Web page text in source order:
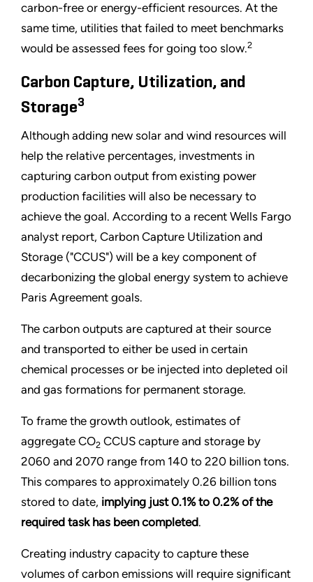
carbon-free or energy-efficient resources. At the
same time, utilities that failed to meet benchmarks
would be assessed fees for going too slow.2
Carbon Capture, Utilization, and
Storage3
Although adding new solar and wind resources will
help the relative percentages, investments in
capturing carbon output from existing power
production facilities will also be necessary to
achieve the goal. According to a recent Wells Fargo
analyst report, Carbon Capture Utilization and
Storage ("CCUS") will be a key component of
decarbonizing the global energy system to achieve
Paris Agreement goals.
The carbon outputs are captured at their source
and transported to either be used in certain
chemical processes or be injected into depleted oil
and gas formations for permanent storage.
To frame the growth outlook, estimates of
aggregate CO2 CCUS capture and storage by
2060 and 2070 range from 140 to 220 billion tons.
This compares to approximately 0.26 billion tons
stored to date, implying just 0.1% to 0.2% of the
required task has been completed.
Creating industry capacity to capture these
volumes of carbon emissions will require significant